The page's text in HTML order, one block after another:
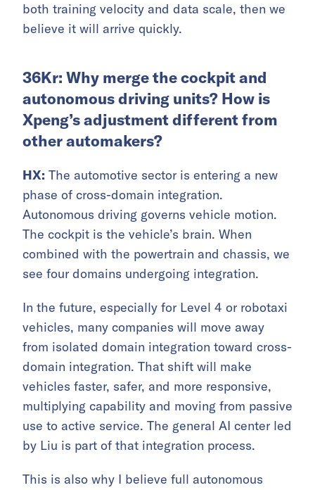
both training velocity and data scale, then we
believe it will arrive quickly.
36Kr: Why merge the cockpit and
autonomous driving units? How is
Xpeng’s adjustment different from
other automakers?
HX: The automotive sector is entering a new
phase of cross-domain integration.
Autonomous driving governs vehicle motion.
The cockpit is the vehicle’s brain. When
combined with the powertrain and chassis, we
see four domains undergoing integration.
In the future, especially for Level 4 or robotaxi
vehicles, many companies will move away
from isolated domain integration toward cross-
domain integration. That shift will make
vehicles faster, safer, and more responsive,
multiplying capability and moving from passive
use to active service. The general AI center led
by Liu is part of that integration process.
This is also why I believe full autonomous